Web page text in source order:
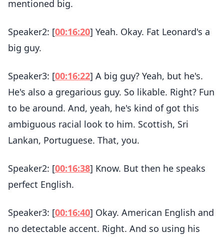
mentioned big.
Speaker2: [00:16:20] Yeah. Okay. Fat Leonard's a
big guy.
Speaker3: [00:16:22] A big guy? Yeah, but he's.
He's also a gregarious guy. So likable. Right? Fun
to be around. And, yeah, he's kind of got this
ambiguous racial look to him. Scottish, Sri
Lankan, Portuguese. That, you.
Speaker2: [00:16:38] Know. But then he speaks
perfect English.
Speaker3: [00:16:40] Okay. American English and
no detectable accent. Right. And so using his